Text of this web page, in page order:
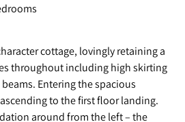
cottage, lovingly retaining a
throughout including high skirting
Entering the spacious
to the first floor landing.
around from the left – the